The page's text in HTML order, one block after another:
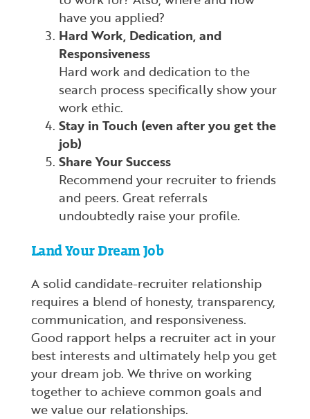
have you applied?
Hard Work, Dedication, and
Responsiveness
Hard work and dedication to the
search process specifically show your
work ethic.
Stay in Touch (even after you get the
job)
Share Your Success
Recommend your recruiter to friends
and peers. Great referrals
undoubtedly raise your profile.
Land Your Dream Job
A solid candidate-recruiter relationship
requires a blend of honesty, transparency,
communication, and responsiveness.
Good rapport helps a recruiter act in your
best interests and ultimately help you get
your dream job. We thrive on working
together to achieve common goals and
we value our relationships.